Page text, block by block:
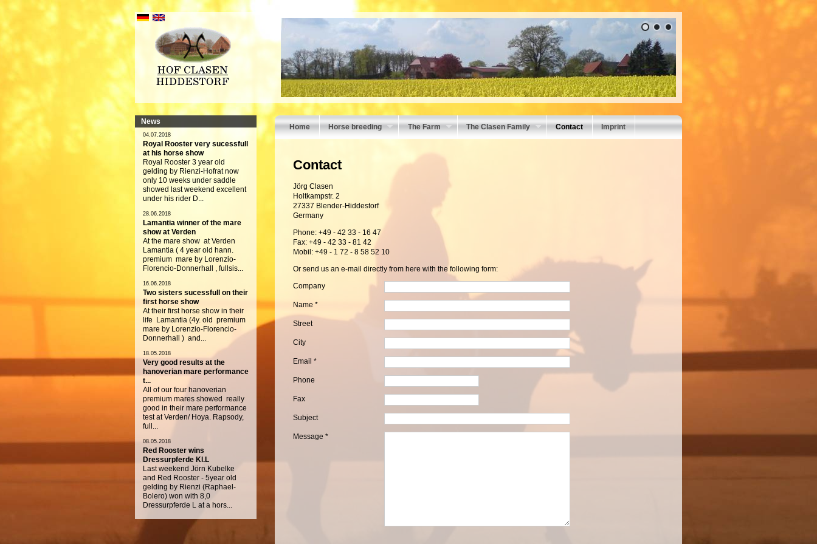
News
04.07.2018
Royal Rooster very sucessfull
at his horse show
Royal Rooster 3 year old
gelding by Rienzi-Hofrat now
only 10 weeks under saddle
showed last weekend excellent
under his rider D...
28.06.2018
Lamantia winner of the mare
show at Verden
At the mare show at Verden
Lamantia ( 4 year old hann.
premium mare by Lorenzio-
Florencio-Donnerhall , fullsis...
16.06.2018
Two sisters sucessfull on their
first horse show
At their first horse show in their
life Lamantia (4y. old premium
mare by Lorenzio-Florencio-
Donnerhall ) and...
18.05.2018
Very good results at the
hanoverian mare performance
t...
All of our four hanoverian
premium mares showed really
good in their mare performance
test at Verden/ Hoya. Rapsody,
full...
08.05.2018
Red Rooster wins
Dressurpferde Kl.L
Last weekend Jörn Kubelke
and Red Rooster - 5year old
gelding by Rienzi (Raphael-
Bolero) won with 8,0
Dressurpferde L at a hors...
Home Horse breeding The Farm The Clasen Family Contact Imprint
Contact
Jörg Clasen
Holtkampstr. 2
27337 Blender-Hiddestorf
Germany
Phone: +49 - 42 33 - 16 47
Fax: +49 - 42 33 - 81 42
Mobil: +49 - 1 72 - 8 58 52 10
Or send us an e-mail directly from here with the following form:
Company
Name *
Street
City
Email *
Phone
Fax
Subject
Message *